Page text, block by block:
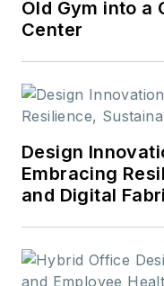
Old Gym into a
Center
Design
Embracing
and Digital